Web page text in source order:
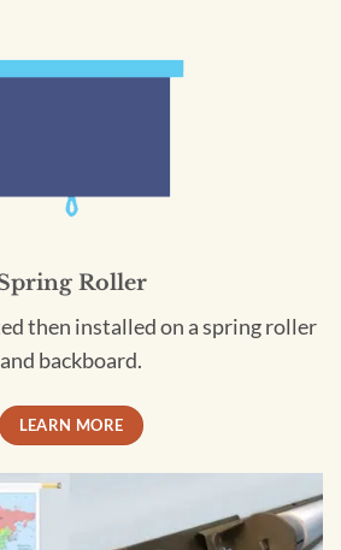
Roller
then installed on a spring roller
and backboard.
LEARN MORE